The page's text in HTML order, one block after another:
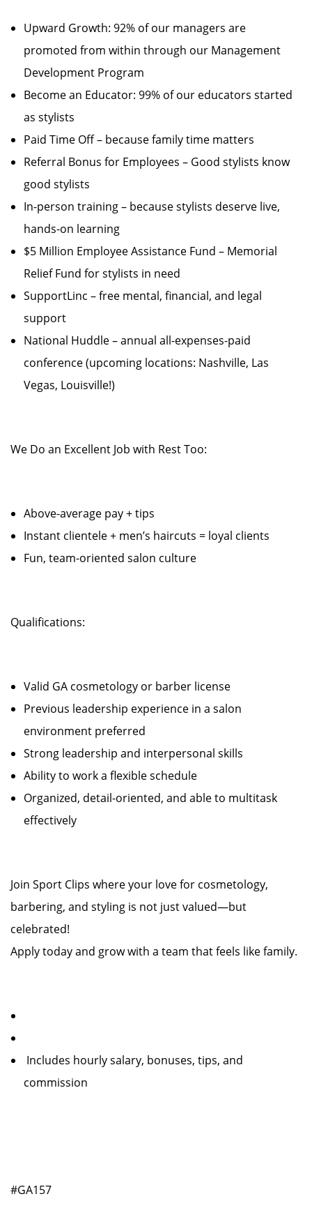
Upward Growth: 92% of our managers are
promoted from within through our Management
Development Program
Become an Educator: 99% of our educators started
as stylists
Paid Time Off – because family time matters
Referral Bonus for Employees – Good stylists know
good stylists
In-person training – because stylists deserve live,
hands-on learning
$5 Million Employee Assistance Fund – Memorial
Relief Fund for stylists in need
SupportLinc – free mental, financial, and legal
support
National Huddle – annual all-expenses-paid
conference (upcoming locations: Nashville, Las
Vegas, Louisville!)
We Do an Excellent Job with Rest Too:
Above-average pay + tips
Instant clientele + men’s haircuts = loyal clients
Fun, team-oriented salon culture
Qualifications:
Valid GA cosmetology or barber license
Previous leadership experience in a salon
environment preferred
Strong leadership and interpersonal skills
Ability to work a flexible schedule
Organized, detail-oriented, and able to multitask
effectively
Join Sport Clips where your love for cosmetology,
barbering, and styling is not just valued—but
celebrated!
Apply today and grow with a team that feels like family.
Includes hourly salary, bonuses, tips, and
commission
#GA157